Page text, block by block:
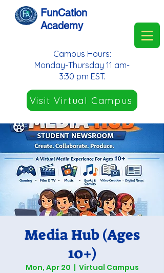
FunCation
Academy
Visit Virtual Campus
Campus Hours:
Monday-Thursday 11 am-
3:30 pm EST.
Media Hub (Ages
10+)
Mon, Apr 20
  |
Virtual Campus